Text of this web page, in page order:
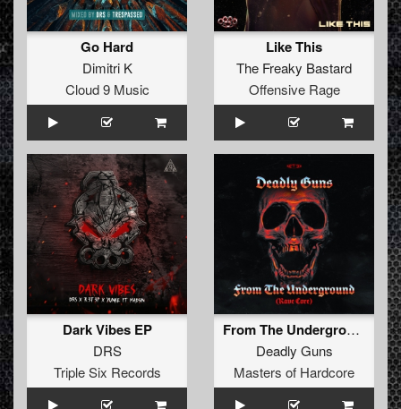
Go Hard
Dimitri K
Cloud 9 Music
Like This
The Freaky Bastard
Offensive Rage
Dark Vibes EP
DRS
Triple Six Records
From The Underground (Rave Core) (Original Mix)
Deadly Guns
Masters of Hardcore